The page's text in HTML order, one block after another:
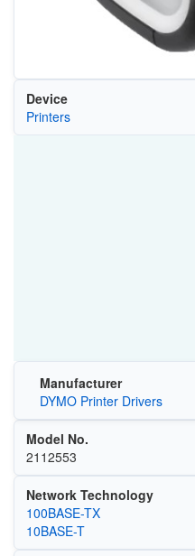
Device
Printers
Manufacturer
DYMO Printer Drivers
Model No.
2112553
Network Technology
100BASE-TX
10BASE-T